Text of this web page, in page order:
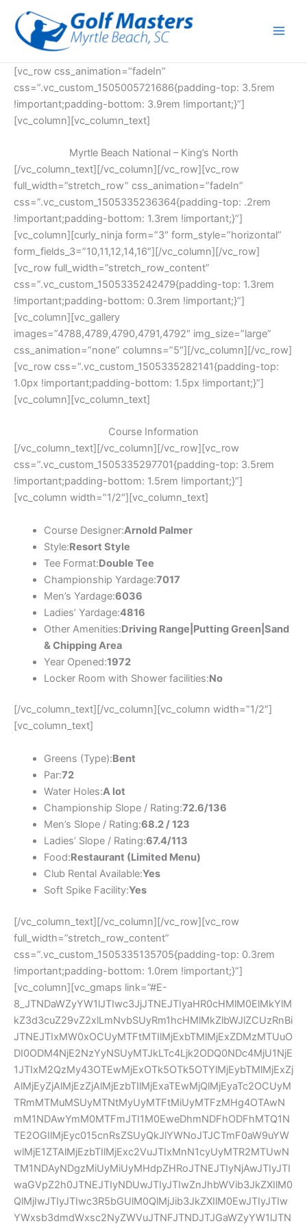
content
[vc_row css_animation=”fadeIn”
css=”.vc_custom_1505005721686{padding-top: 3.5rem
!important;padding-bottom: 3.9rem !important;}”]
[vc_column][vc_column_text]
Myrtle Beach National – King’s North
[/vc_column_text][/vc_column][/vc_row][vc_row
full_width=”stretch_row” css_animation=”fadeIn”
css=”.vc_custom_1505335236364{padding-top: .2rem
!important;padding-bottom: 1.3rem !important;}”]
[vc_column][curly_ninja form=”3″ form_style=”horizontal”
form_fields_3=”10,11,12,14,16″][/vc_column][/vc_row]
[vc_row full_width=”stretch_row_content”
css=”.vc_custom_1505335242479{padding-top: 1.3rem
!important;padding-bottom: 0.3rem !important;}”]
[vc_column][vc_gallery
images=”4788,4789,4790,4791,4792″ img_size=”large”
css_animation=”none” columns=”5″][/vc_column][/vc_row]
[vc_row css=”.vc_custom_1505335282141{padding-top:
1.0px !important;padding-bottom: 1.5px !important;}”]
[vc_column][vc_column_text]
Course Information
[/vc_column_text][/vc_column][/vc_row][vc_row
css=”.vc_custom_1505335297701{padding-top: 3.5rem
!important;padding-bottom: 1.5rem !important;}”]
[vc_column width=”1/2″][vc_column_text]
Course Designer:Arnold Palmer
Style:Resort Style
Tee Format:Double Tee
Championship Yardage:7017
Men’s Yardage:6036
Ladies’ Yardage:4816
Other Amenities:Driving Range|Putting Green|Sand
& Chipping Area
Year Opened:1972
Locker Room with Shower facilities:No
[/vc_column_text][/vc_column][vc_column width=”1/2″]
[vc_column_text]
Greens (Type):Bent
Par:72
Water Holes:A lot
Championship Slope / Rating:72.6/136
Men’s Slope / Rating:68.2 / 123
Ladies’ Slope / Rating:67.4/113
Food:Restaurant (Limited Menu)
Club Rental Available:Yes
Soft Spike Facility:Yes
[/vc_column_text][/vc_column][/vc_row][vc_row
full_width=”stretch_row_content”
css=”.vc_custom_1505335135705{padding-top: 0.3rem
!important;padding-bottom: 1.0rem !important;}”]
[vc_column][vc_gmaps link=”#E-
8_JTNDaWZyYW1lJTIwc3JjJTNEJTIyaHR0cHMlM0ElMkYlM
kZ3d3cuZ29vZ2xlLmNvbSUyRm1hcHMlMkZlbWJlZCUzRnBi
JTNEJTIxMW0xOCUyMTFtMTIlMjExbTMlMjExZDMzMTUuO
DI0ODM4NjE2NzYyNSUyMTJkLTc4Ljk2ODQ0NDc4MjU1NjE
1JTIxM2QzMy43OTEwMjExOTk5OTk5OTYlMjEybTMlMjExZj
AlMjEyZjAlMjEzZjAlMjEzbTIlMjExaTEwMjQlMjEyaTc2OCUyM
TRmMTMuMSUyMTNtMyUyMTFtMiUyMTFzMHg4OTAwN
mM1NDAwYmM0MTFmJTI1M0EweDhmNDFhODFhMTQ1N
TE2OGIlMjEyc015cnRsZSUyQkJlYWNoJTJCTmF0aW9uYW
wlMjE1ZTAlMjEzbTIlMjExc2VuJTIxMnN1cyUyMTR2MTUwN
TM1NDAyNDgzMiUyMiUyMHdpZHRoJTNEJTIyNjAwJTIyJTI
waGVpZ2h0JTNEJTIyNDUwJTIyJTIwZnJhbWVib3JkZXIlM0
QlMjIwJTIyJTIwc3R5bGUlM0QlMjJib3JkZXIlM0EwJTIyJTIw
YWxsb3dmdWxsc2NyZWVuJTNFJTNDJTJGaWZyYW1lJTN